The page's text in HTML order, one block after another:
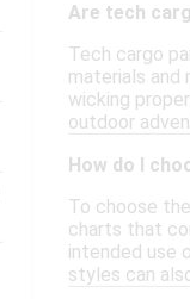
Are tech
Tech cargo
materials and
wicking
outdoor
How do I
To choose
charts that
intended use
styles can